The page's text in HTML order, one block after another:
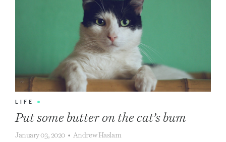
LIFE •
Put some butter on the cat’s bum
January 03, 2020 • Andrew Haslam